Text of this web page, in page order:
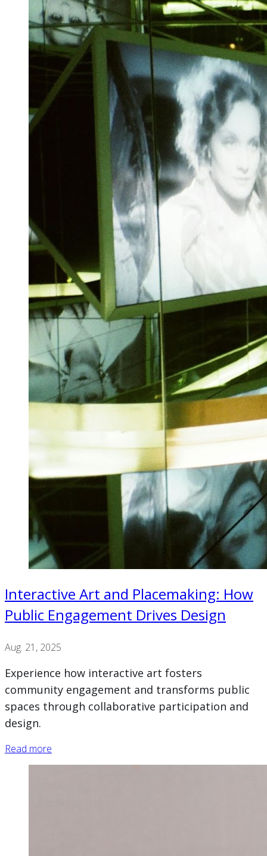
Interactive Art and Placemaking: How
Public Engagement Drives Design
Aug. 21, 2025
Experience how interactive art fosters
community engagement and transforms public
spaces through collaborative participation and
design.
Read more